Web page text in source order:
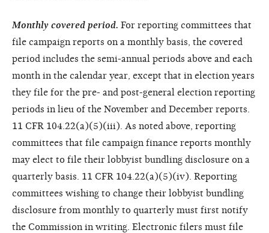
Monthly covered period. For reporting committees that
file campaign reports on a monthly basis, the covered
period includes the semi-annual periods above and each
month in the calendar year, except that in election years
they file for the pre- and post-general election reporting
periods in lieu of the November and December reports.
11 CFR 104.22(a)(5)(iii). As noted above, reporting
committees that file campaign finance reports monthly
may elect to file their lobbyist bundling disclosure on a
quarterly basis. 11 CFR 104.22(a)(5)(iv). Reporting
committees wishing to change their lobbyist bundling
disclosure from monthly to quarterly must first notify
the Commission in writing. Electronic filers must file